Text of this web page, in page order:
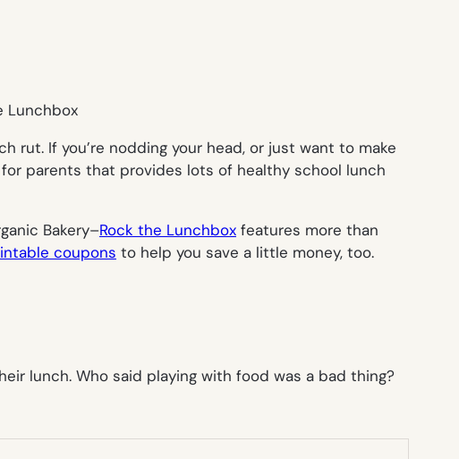
Lunchbox
rut. If you’re nodding your head, or just want to make
parents that provides lots of healthy school lunch
Bakery–Rock the Lunchbox features more than
coupons to help you save a little money, too.
lunch. Who said playing with food was a bad thing?